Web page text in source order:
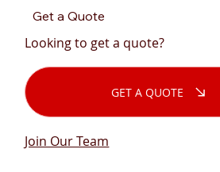
Get a Quote
Looking to get a quote?
GET A QUOTE
Join Our Team